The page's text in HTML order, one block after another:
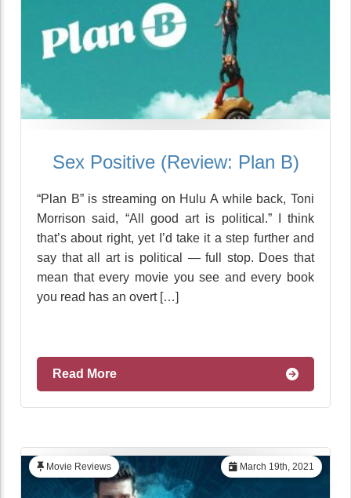
Sex Positive (Review: Plan B)
“Plan B” is streaming on Hulu A while back, Toni
Morrison said, “All good art is political.” I think
that’s about right, yet I’d take it a step further and
say that all art is political — full stop. Does that
mean that every movie you see and every book
you read has an overt […]
Read More
March 19th, 2021
Movie Reviews